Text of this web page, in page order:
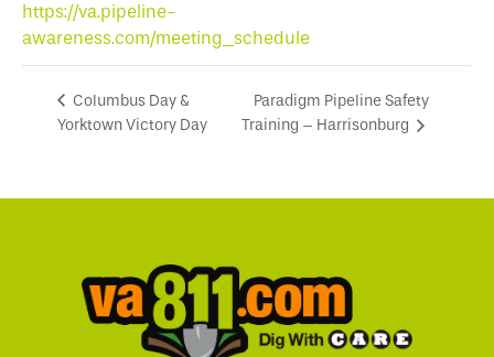
https://va.pipeline-
awareness.com/meeting_schedule
Columbus Day &
Yorktown Victory Day
Paradigm Pipeline Safety
Training – Harrisonburg